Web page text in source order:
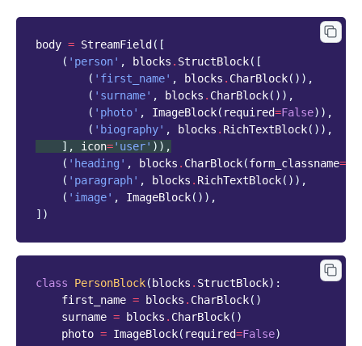
body = StreamField ([
( 'person' , blocks . StructBlock([
( 'first_name' , blocks . CharBlock()),
( 'surname' , blocks . CharBlock()),
( 'photo' , ImageBlock( required=False)),
( 'biography' , blocks . RichTextBlock()),
],
icon='user' )),
( 'heading' , blocks . CharBlock(form_classname=
( 'paragraph' , blocks . RichTextBlock()),
( 'image' , ImageBlock()),
])
class PersonBlock( blocks . StructBlock):
first_name = blocks . CharBlock()
surname = blocks . CharBlock()
photo = ImageBlock( required=False)